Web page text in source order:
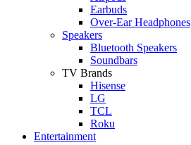
Earbuds
Over-Ear Headphones
Speakers
Bluetooth Speakers
Soundbars
TV Brands
Hisense
LG
TCL
Roku
Entertainment